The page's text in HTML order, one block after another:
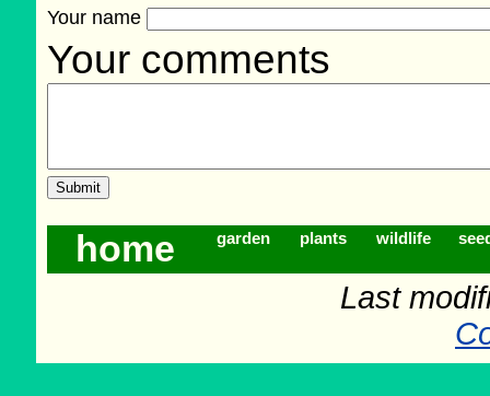
Your name
Your comments
home garden plants wildlife
Last